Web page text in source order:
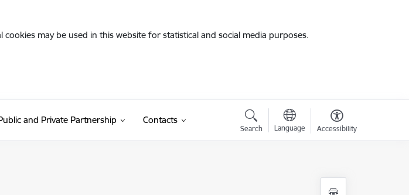
may be used in this website for statistical and social media purposes.
and Private Partnership Contacts
Search Language Accessibility